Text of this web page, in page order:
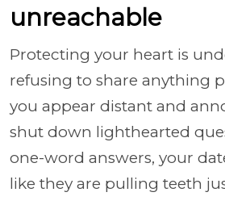
unreachable
Protecting your heart is
refusing to share anything
you appear distant and
shut down lighthearted
one-word answers, your
like they are pulling teeth